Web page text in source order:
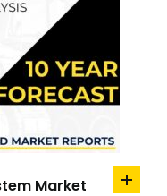
Market
add